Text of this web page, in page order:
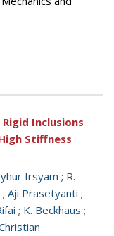
Inclusions
Stiffness
Irsyam ; R.
; Aji Prasetyanti ;
; K. Beckhaus ;